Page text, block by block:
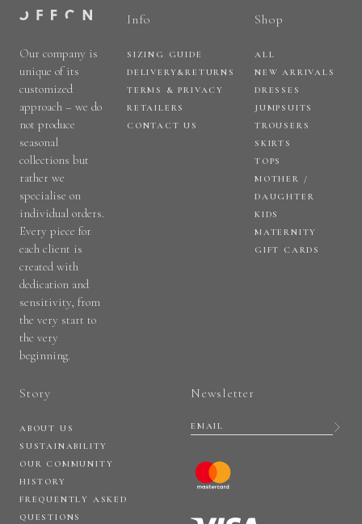
Our company is
unique of its
customized
approach – we do
not produce
seasonal
collections but
rather we
specialise on
individual orders.
Every piece for
each client is
created with
dedication and
sensitivity, from
the very start to
the very
beginning.
Info
SIZING GUIDE
DELIVERY&RETURNS
TERMS & PRIVACY
RETAILERS
CONTACT US
Shop
ALL
NEW ARRIVALS
DRESSES
JUMPSUITS
TROUSERS
SKIRTS
TOPS
MOTHER /
DAUGHTER
KIDS
MATERNITY
GIFT CARDS
Story
ABOUT US
SUSTAINABILITY
OUR COMMUNITY
HISTORY
FREQUENTLY ASKED
QUESTIONS
Newsletter